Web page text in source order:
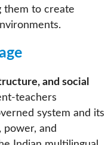
them to create
and social
teachers
system and its
and